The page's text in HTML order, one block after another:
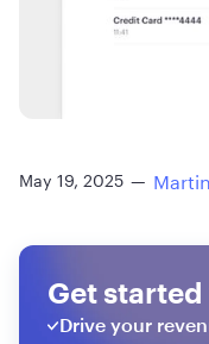
May 19, 2025 —
Get
Drive your